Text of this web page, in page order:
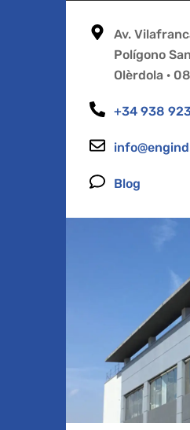
Av.
Polígono
Olèrdola ·
+34 938
Blog